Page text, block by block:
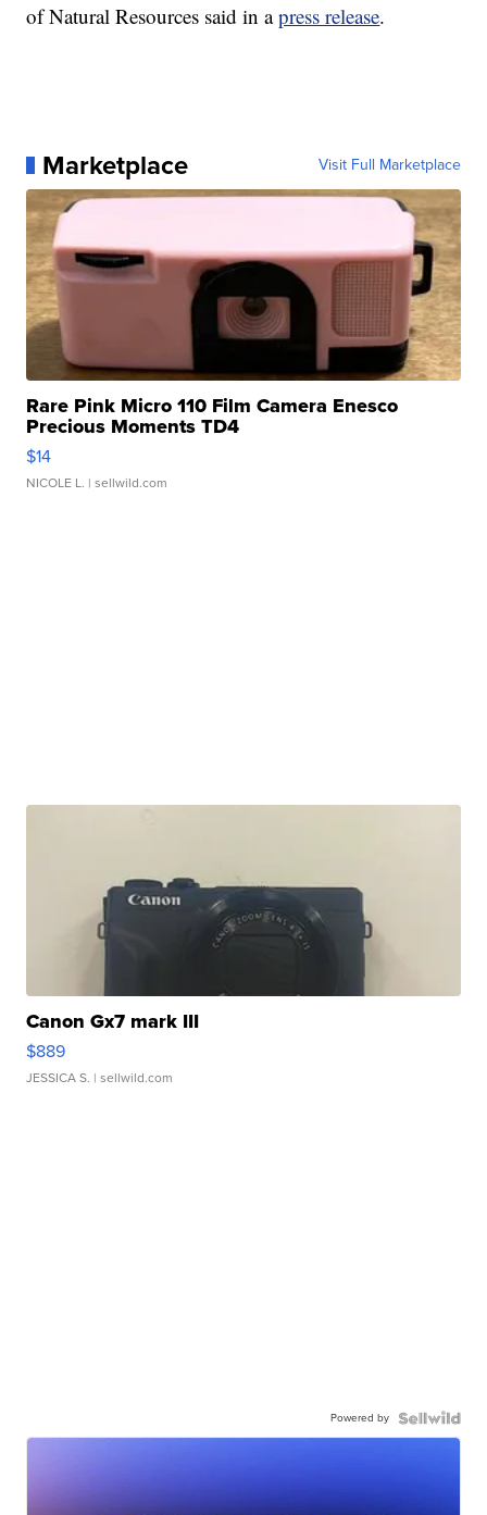
of Natural Resources said in apress release.
Marketplace Visit Full Marketplace
Rare Pink Micro 110 Film Camera Enesco
Precious Moments TD4
$14
NICOLE L. | sellwild.com
Canon Gx7 mark III
$889
JESSICA S. | sellwild.com
Powered by